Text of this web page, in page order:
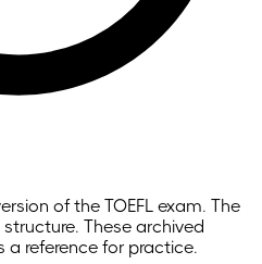
of the TOEFL exam. The
structure. These archived
reference for practice.